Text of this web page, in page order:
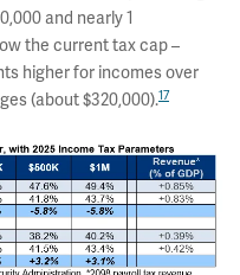
and nearly 1
the current tax cap –
higher for incomes over
(about $320,000).17